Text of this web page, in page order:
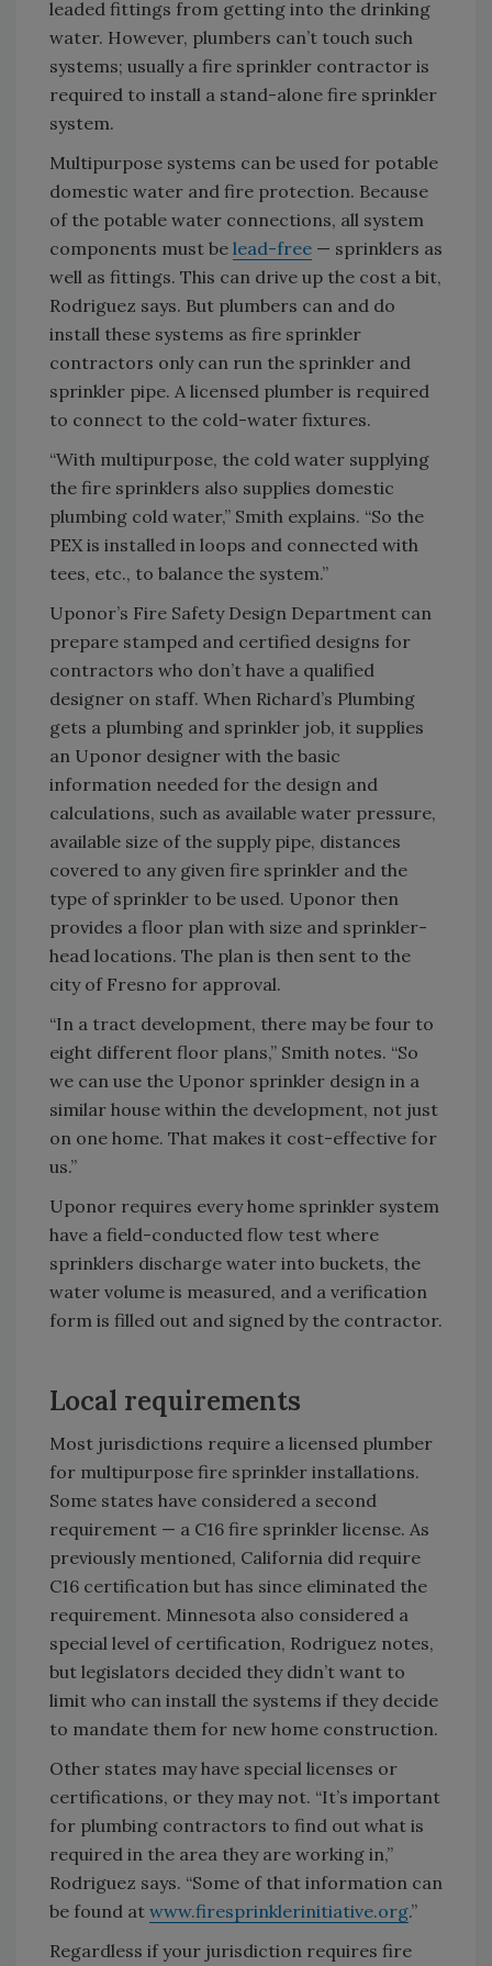
leaded fittings from getting into the drinking
water. However, plumbers can’t touch such
systems; usually a fire sprinkler contractor is
required to install a stand-alone fire sprinkler
system.
Multipurpose systems can be used for potable
domestic water and fire protection. Because
of the potable water connections, all system
components must be lead-free — sprinklers as
well as fittings. This can drive up the cost a bit,
Rodriguez says. But plumbers can and do
install these systems as fire sprinkler
contractors only can run the sprinkler and
sprinkler pipe. A licensed plumber is required
to connect to the cold-water fixtures.
“With multipurpose, the cold water supplying
the fire sprinklers also supplies domestic
plumbing cold water,” Smith explains. “So the
PEX is installed in loops and connected with
tees, etc., to balance the system.”
Uponor’s Fire Safety Design Department can
prepare stamped and certified designs for
contractors who don’t have a qualified
designer on staff. When Richard’s Plumbing
gets a plumbing and sprinkler job, it supplies
an Uponor designer with the basic
information needed for the design and
calculations, such as available water pressure,
available size of the supply pipe, distances
covered to any given fire sprinkler and the
type of sprinkler to be used. Uponor then
provides a floor plan with size and sprinkler-
head locations. The plan is then sent to the
city of Fresno for approval.
“In a tract development, there may be four to
eight different floor plans,” Smith notes. “So
we can use the Uponor sprinkler design in a
similar house within the development, not just
on one home. That makes it cost-effective for
us.”
Uponor requires every home sprinkler system
have a field-conducted flow test where
sprinklers discharge water into buckets, the
water volume is measured, and a verification
form is filled out and signed by the contractor.
Local requirements
Most jurisdictions require a licensed plumber
for multipurpose fire sprinkler installations.
Some states have considered a second
requirement — a C16 fire sprinkler license. As
previously mentioned, California did require
C16 certification but has since eliminated the
requirement. Minnesota also considered a
special level of certification, Rodriguez notes,
but legislators decided they didn’t want to
limit who can install the systems if they decide
to mandate them for new home construction.
Other states may have special licenses or
certifications, or they may not. “It’s important
for plumbing contractors to find out what is
required in the area they are working in,”
Rodriguez says. “Some of that information can
be found at www.firesprinklerinitiative.org.”
Regardless if your jurisdiction requires fire